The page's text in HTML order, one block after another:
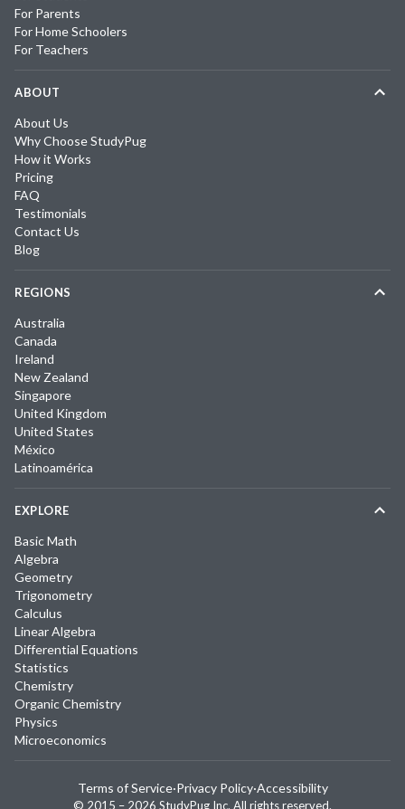
For Parents
For Home Schoolers
For Teachers
ABOUT
About Us
Why Choose StudyPug
How it Works
Pricing
FAQ
Testimonials
Contact Us
Blog
REGIONS
Australia
Canada
Ireland
New Zealand
Singapore
United Kingdom
United States
México
Latinoamérica
EXPLORE
Basic Math
Algebra
Geometry
Trigonometry
Calculus
Linear Algebra
Differential Equations
Statistics
Chemistry
Organic Chemistry
Physics
Microeconomics
© 2015 – 2026 StudyPug Inc. All rights reserved.
Terms of Service·Privacy Policy·Accessibility